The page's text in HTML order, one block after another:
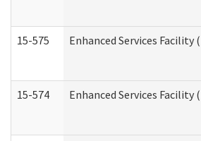
15-575 Enhanced Services Facility
15-574 Enhanced Services